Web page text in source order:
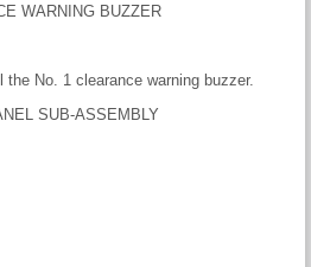
WARNING BUZZER
No. 1 clearance warning buzzer.
SUB-ASSEMBLY